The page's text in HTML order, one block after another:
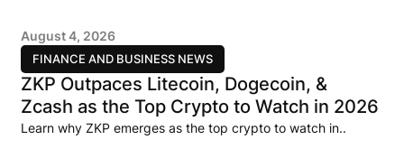
FINANCE AND BUSINESS NEWS
August 4, 2026
ZKP Outpaces Litecoin, Dogecoin, &
Zcash as the Top Crypto to Watch in 2026
Learn why ZKP emerges as the top crypto to watch in..